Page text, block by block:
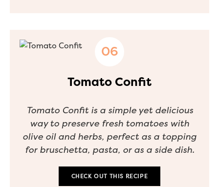
Tomato Confit
Tomato Confit is a simple yet delicious
way to preserve fresh tomatoes with
olive oil and herbs, perfect as a topping
for bruschetta, pasta, or as a side dish.
CHECK OUT THIS RECIPE